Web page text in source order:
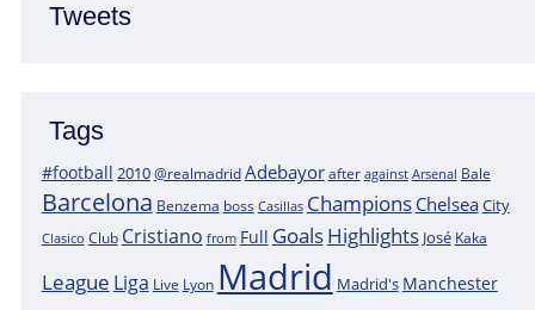
Tweets
Tags
#football 2010@realmadridAdebayor after against Arsenal Bale
Barcelona Benzema boss Casillas Champions ChelseaCity
Clasico Club Cristiano from Full GoalsHighlights José Kaka
League Liga Live Lyon Madrid Madrid's Manchester